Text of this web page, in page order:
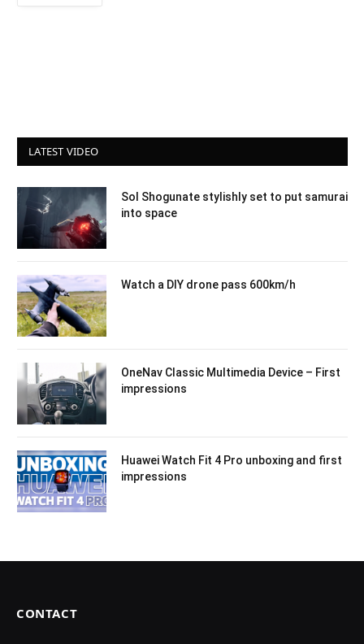
LATEST VIDEO
Sol Shogunate stylishly set to put samurai
into space
Watch a DIY drone pass 600km/h
OneNav Classic Multimedia Device – First
impressions
Huawei Watch Fit 4 Pro unboxing and first
impressions
CONTACT